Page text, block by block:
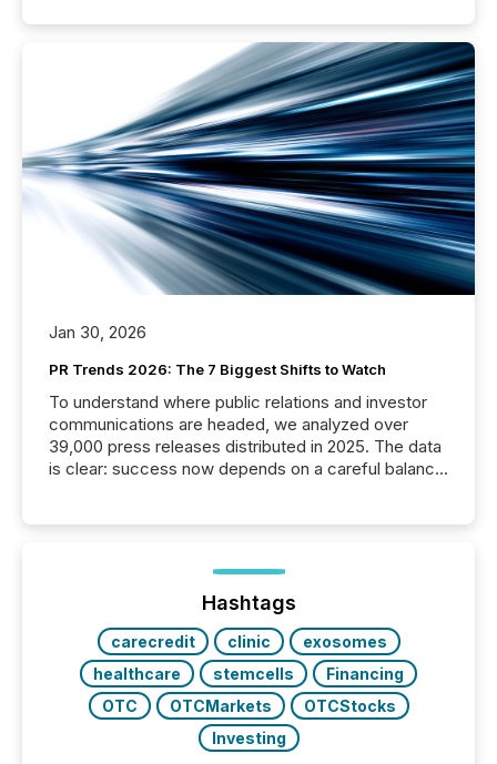
Jan 30, 2026
PR Trends 2026: The 7 Biggest Shifts to Watch
To understand where public relations and investor
communications are headed, we analyzed over
39,000 press releases distributed in 2025. The data
is clear: success now depends on a careful balance
ground their answers. We have entered a “ zero-
click ” reality, where Generative AI systems...
Hashtags
carecredit clinic
exosomes
healthcare
stemcells
Financing
OTC
OTCMarkets
OTCStocks
Investing